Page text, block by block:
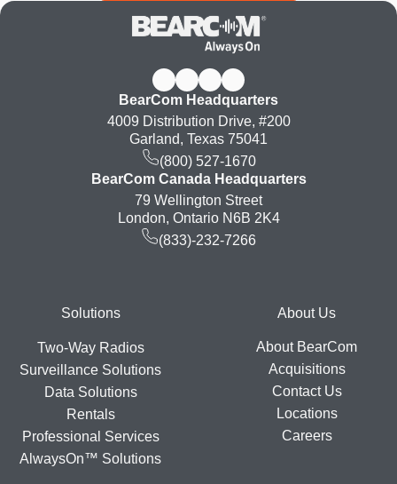
BearCom Headquarters
4009 Distribution Drive, #200
Garland, Texas 75041
(800) 527-1670
BearCom Canada Headquarters
79 Wellington Street
London, Ontario N6B 2K4
(833)-232-7266
FooterSolutions
Two-Way Radios
Surveillance Solutions
Data Solutions
Rentals
Professional Services
AlwaysOn™ Solutions
About Us
About BearCom
Acquisitions
Contact Us
Locations
Careers